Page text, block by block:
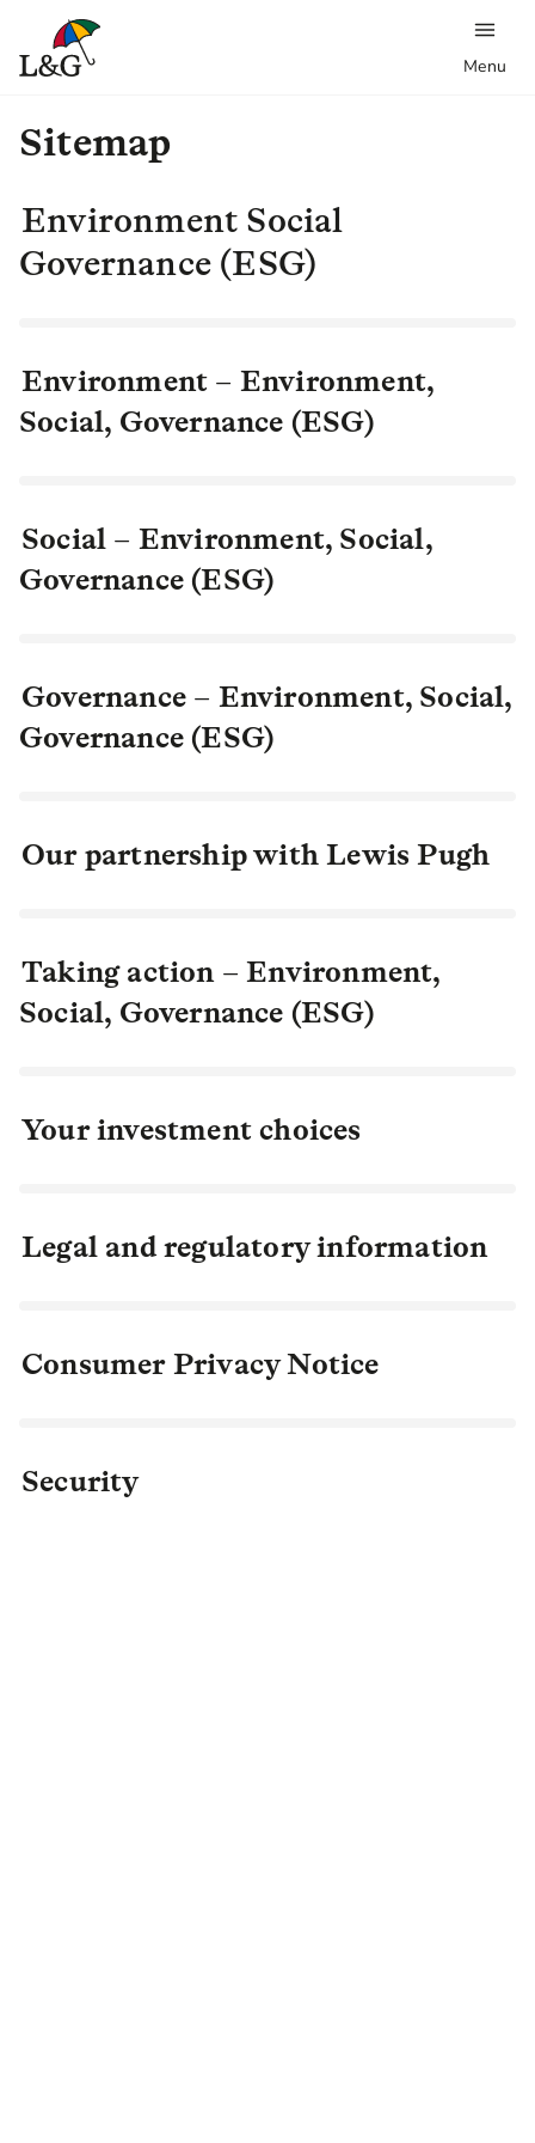
Menu
Sitemap
Environment Social
Governance (ESG)
Environment – Environment,
Social, Governance (ESG)
Social – Environment, Social,
Governance (ESG)
Governance – Environment, Social,
Governance (ESG)
Our partnership with Lewis Pugh
Taking action – Environment,
Social, Governance (ESG)
Your investment choices
Legal and regulatory information
Consumer Privacy Notice
Security